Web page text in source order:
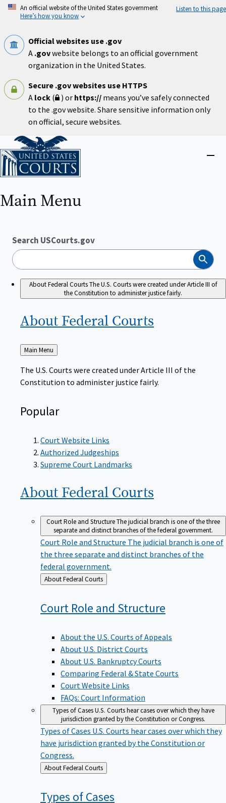
Skip
An official website of the United States government
Here’s how you know
Listen to this page
Official websites use .gov
A .govwebsite belongs to an official government
organization in the United States.
Secure .gov websites use HTTPS
A lock ( ) or https:// means you’ve safely connected
to the .gov website. Share sensitive information only
on official, secure websites.
Home
Main Menu
Search USCourts.gov
Search
About Federal CourtsThe U.S. Courts were created under Article III of
the Constitution to administer justice fairly.
About Federal Courts
Back
to
Main Menu
The U.S. Courts were created under Article III of the
Constitution to administer justice fairly.
Popular
Court Website Links
Authorized Judgeships
Supreme Court Landmarks
About Federal Courts
Court Role and StructureThe judicial branch is one of the three
separate and distinct branches of the federal government.
Court Role and Structure The judicial branch is one of
the three separate and distinct branches of the
federal government.
Back
to
About Federal Courts
Court Role and Structure
About the U.S. Courts of Appeals
About U.S. District Courts
About U.S. Bankruptcy Courts
Comparing Federal & State Courts
Court Website Links
FAQs: Court Information
Types of CasesU.S. Courts hear cases over which they have
jurisdiction granted by the Constitution or Congress.
Types of Cases U.S. Courts hear cases over which they
have jurisdiction granted by the Constitution or
Congress.
Back
to
About Federal Courts
Types ofCases